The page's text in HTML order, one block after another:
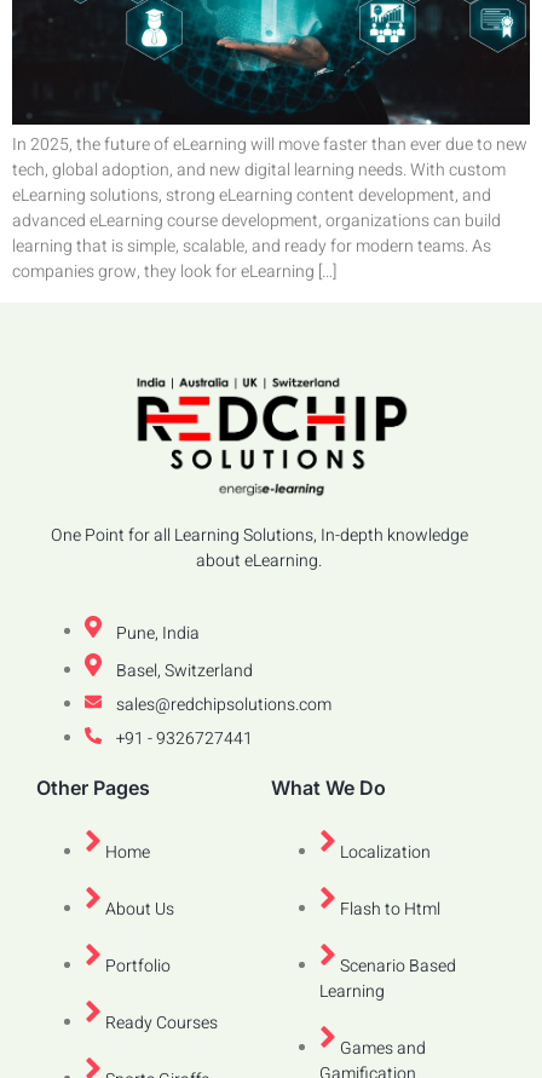
In 2025, the future of eLearning will move faster than ever due to new
tech, global adoption, and new digital learning needs. With custom
eLearning solutions, strong eLearning content development, and
advanced eLearning course development, organizations can build
learning that is simple, scalable, and ready for modern teams. As
companies grow, they look for eLearning […]
One Point for all Learning Solutions, In-depth knowledge
about eLearning.
Pune, India
Basel, Switzerland
sales@redchipsolutions.com
+91 - 9326727441
Other Pages
Home
About Us
Portfolio
Ready Courses
What We Do
Localization
Flash to Html
Scenario Based
Learning
Games and